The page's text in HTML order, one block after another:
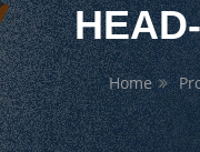
Home